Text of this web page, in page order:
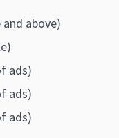
above)
ads)
ads)
ads)